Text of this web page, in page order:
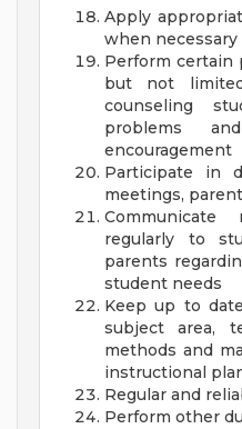
Apply
when necessary
Perform certain
but not
counseling
problems
encouragement
Participate in
meetings,
Communicate
regularly to
parents
student needs
Keep up to
subject area,
methods and
instructional
Regular and
Perform other